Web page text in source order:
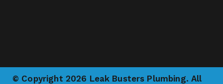
© Copyright 2026 Leak Busters Plumbing. All